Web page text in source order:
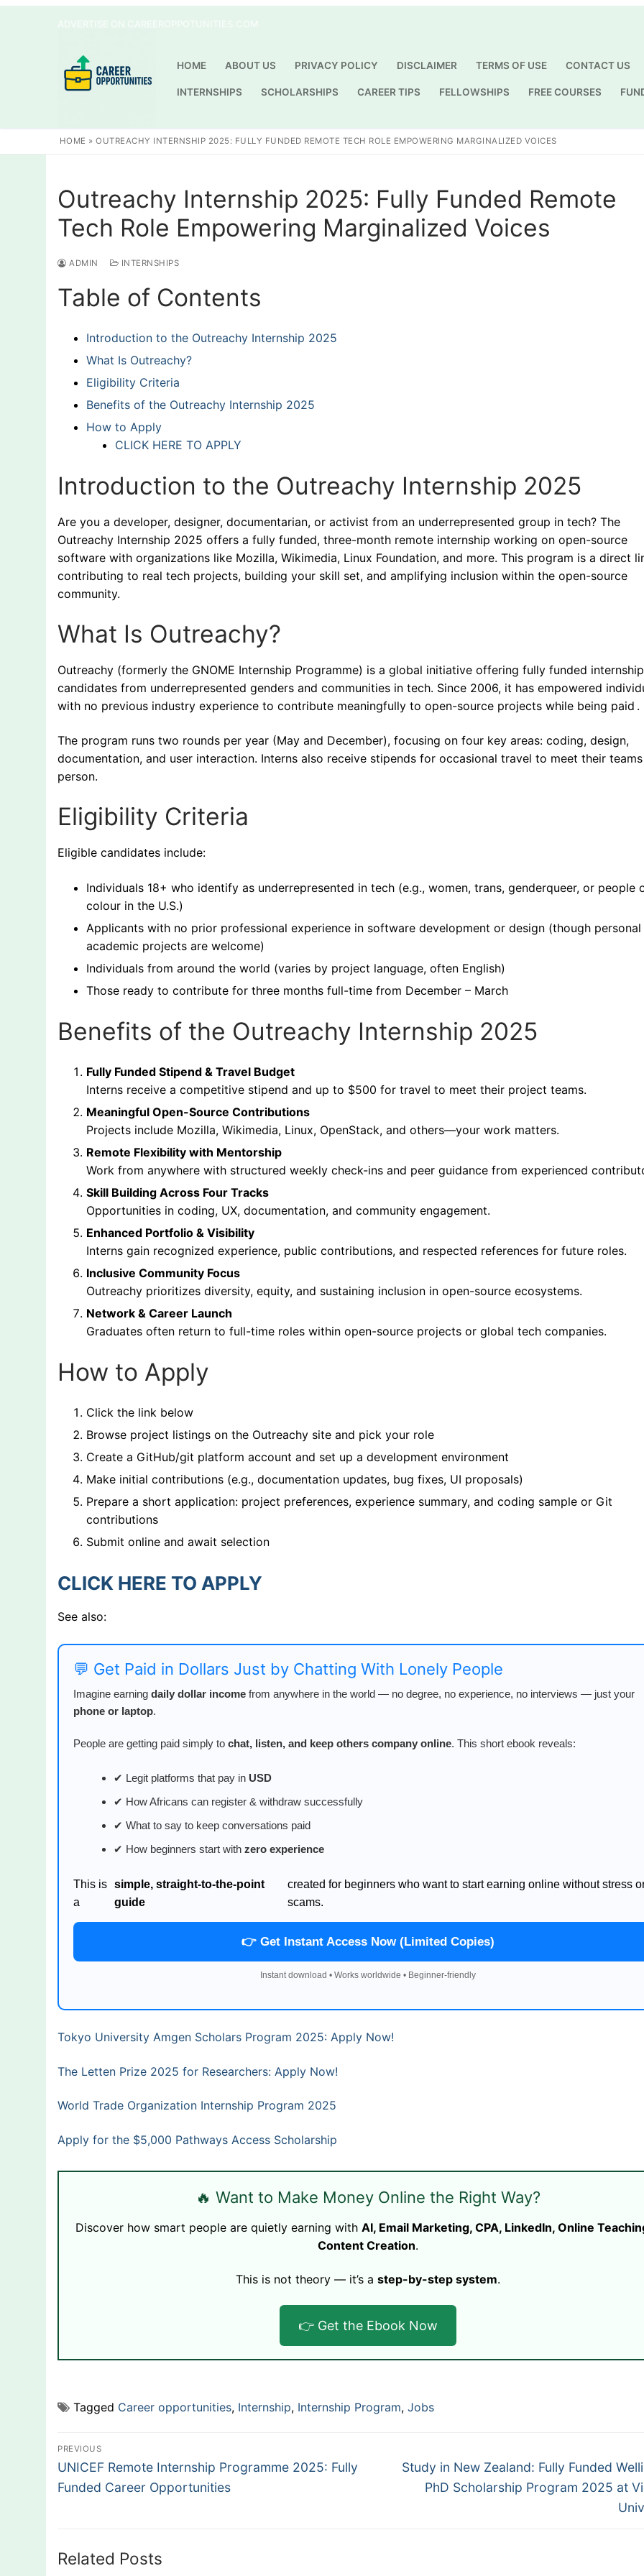
HOME ABOUT US PRIVACY POLICY DISCLAIMER TERMS OF USE CONTACT US
INTERNSHIPS SCHOLARSHIPS CAREER TIPS FELLOWSHIPS FREE COURSES
HOME »OUTREACHY INTERNSHIP 2025: FULLY FUNDED REMOTE TECH ROLE EMPOWERING MARGINALIZED VOICES
Outreachy Internship 2025: Fully Funded Remote
Tech Role Empowering Marginalized Voices
ADMIN INTERNSHIPS
Table of Contents
Introduction to the Outreachy Internship 2025
What Is Outreachy?
Eligibility Criteria
Benefits of the Outreachy Internship 2025
How to Apply
CLICK HERE TO APPLY
Introduction to the Outreachy Internship 2025
Are you a developer, designer, documentarian, or activist from an underrepresented group in tech? The
Outreachy Internship 2025 offers a fully funded, three-month remote internship working on open-source
software with organizations like Mozilla, Wikimedia, Linux Foundation, and more. This program is a direct
contributing to real tech projects, building your skill set, and amplifying inclusion within the open-source
community.
What Is Outreachy?
Outreachy (formerly the GNOME Internship Programme) is a global initiative offering fully funded
candidates from underrepresented genders and communities in tech. Since 2006, it has empowered
with no previous industry experience to contribute meaningfully to open-source projects while being paid .
The program runs two rounds per year (May and December), focusing on four key areas: coding, design,
documentation, and user interaction. Interns also receive stipends for occasional travel to meet their
person.
Eligibility Criteria
Eligible candidates include:
Individuals 18+ who identify as underrepresented in tech (e.g., women, trans, genderqueer, or people
colour in the U.S.)
Applicants with no prior professional experience in software development or design (though
academic projects are welcome)
Individuals from around the world (varies by project language, often English)
Those ready to contribute for three months full-time from December – March
Benefits of the Outreachy Internship 2025
Fully Funded Stipend & Travel Budget
Interns receive a competitive stipend and up to $500 for travel to meet their project teams.
Meaningful Open-Source Contributions
Projects include Mozilla, Wikimedia, Linux, OpenStack, and others—your work matters.
Remote Flexibility with Mentorship
Work from anywhere with structured weekly check-ins and peer guidance from experienced
Skill Building Across Four Tracks
Opportunities in coding, UX, documentation, and community engagement.
Enhanced Portfolio & Visibility
Interns gain recognized experience, public contributions, and respected references for future roles.
Inclusive Community Focus
Outreachy prioritizes diversity, equity, and sustaining inclusion in open-source ecosystems.
Network & Career Launch
Graduates often return to full-time roles within open-source projects or global tech companies.
How to Apply
Click the link below
Browse project listings on the Outreachy site and pick your role
Create a GitHub/git platform account and set up a development environment
Make initial contributions (e.g., documentation updates, bug fixes, UI proposals)
Prepare a short application: project preferences, experience summary, and coding sample or Git
contributions
Submit online and await selection
CLICK HERE TO APPLY
See also:
💬 Get Paid in Dollars Just by Chatting With Lonely People
Imagine earning daily dollar income from anywhere in the world — no degree, no experience, no interviews — just your
phone or laptop.
People are getting paid simply to chat, listen, and keep others company online. This short ebook reveals:
✔ Legit platforms that pay in USD
✔ How Africans can register & withdraw successfully
✔ What to say to keep conversations paid
✔ How beginners start with zero experience
This is
a
simple, straight-to-the-point
guide
created for beginners who want to start earning online without stress
scams.
👉 Get Instant Access Now (Limited Copies)
Instant download • Works worldwide • Beginner-friendly
Tokyo University Amgen Scholars Program 2025: Apply Now!
The Letten Prize 2025 for Researchers: Apply Now!
World Trade Organization Internship Program 2025
Apply for the $5,000 Pathways Access Scholarship
🔥 Want to Make Money Online the Right Way?
Discover how smart people are quietly earning with AI, Email Marketing, CPA, LinkedIn, Online
Content Creation.
This is not theory — it’s a step-by-step system.
👉 Get the Ebook Now
Tagged Career opportunities, Internship, Internship Program, Jobs
Post
navigation
PREVIOUS
Previous
post:
UNICEF Remote Internship Programme 2025: Fully
Funded Career Opportunities
Next
post:
Study in New Zealand: Fully Funded
PhD Scholarship Program 2025 at
Related Posts